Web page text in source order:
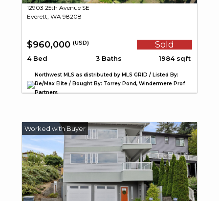
12903 25th Avenue SE
Everett, WA 98208
$960,000 (USD) Sold
4 Bed 3 Baths 1984 sqft
Northwest MLS as distributed by MLS GRID / Listed By:
Re/Max Elite / Bought By: Torrey Pond, Windermere Prof
Partners